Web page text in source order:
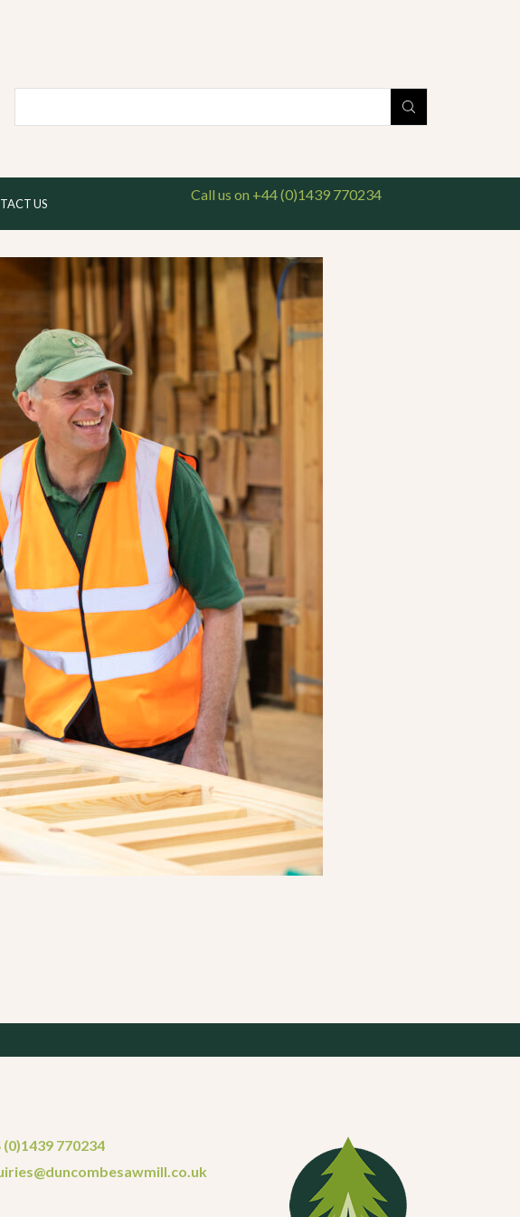
US
Call us on +44 (0)1439 770234
(0)1439 770234